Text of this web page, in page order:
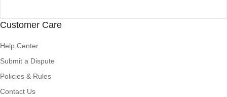
Customer Care
Help Center
Submit a Dispute
Policies & Rules
Contact Us